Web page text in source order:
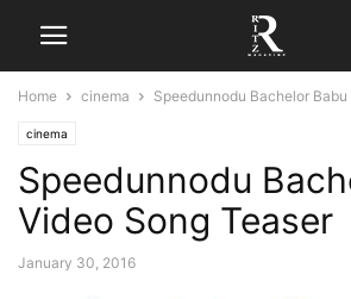
Home cinema Speedunnodu Bachelor
cinema
Speedunnodu
Video Song Teaser
January 30, 2016